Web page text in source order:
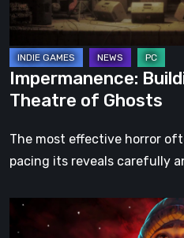
of
Ghosts
Impermanence:
Theatre of Ghosts
The most effective horror
pacing its reveals carefully
Hollow
Home